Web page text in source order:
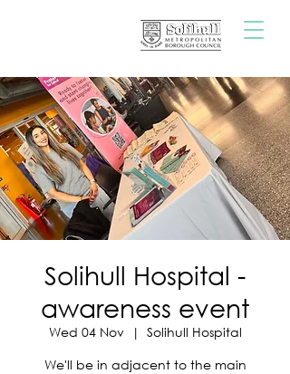
Solihull Hospital -
awareness event
Wed 04 Nov
  |
Solihull Hospital
We'll be in adjacent to the main